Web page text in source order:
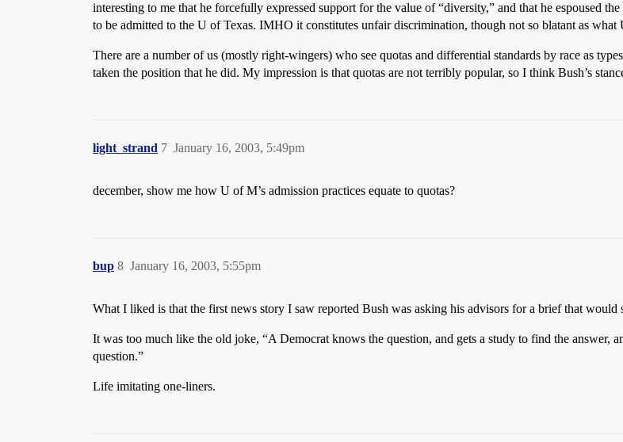
interesting to me that he forcefully expressed support for the value of “diversity,” and that he espoused
to be admitted to the U of Texas. IMHO it constitutes unfair discrimination, though not so blatant as what
There are a number of us (mostly right-wingers) who see quotas and differential standards by race as
taken the position that he did. My impression is that quotas are not terribly popular, so I think Bush’s
light_strand January 16, 2003, 5:49pm
7
december, show me how U of M’s admission practices equate to quotas?
bup January 16, 2003, 5:55pm
8
What I liked is that the first news story I saw reported Bush was asking his advisors for a brief that
It was too much like the old joke, “A Democrat knows the question, and gets a study to find the answer,
question.”
Life imitating one-liners.